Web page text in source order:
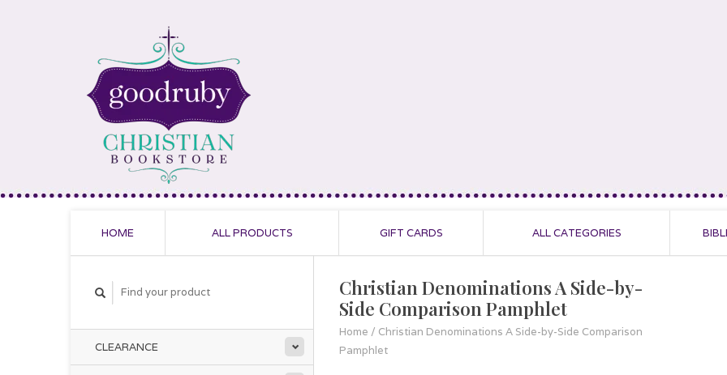
HOME ALL PRODUCTS GIFT CARDS ALL CATEGORIES
CLEARANCE
Christian Denominations A Side-by-
Side Comparison Pamphlet
Home / Christian Denominations A Side-by-Side Comparison
Pamphlet